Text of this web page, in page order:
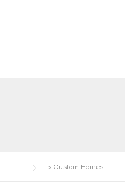
> Custom Homes